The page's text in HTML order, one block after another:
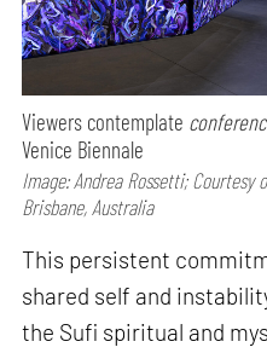
Viewers contemplate
Venice Biennale
Image: Andrea Rossetti; Courtesy
Brisbane, Australia
This persistent
shared self and
the Sufi spiritual and